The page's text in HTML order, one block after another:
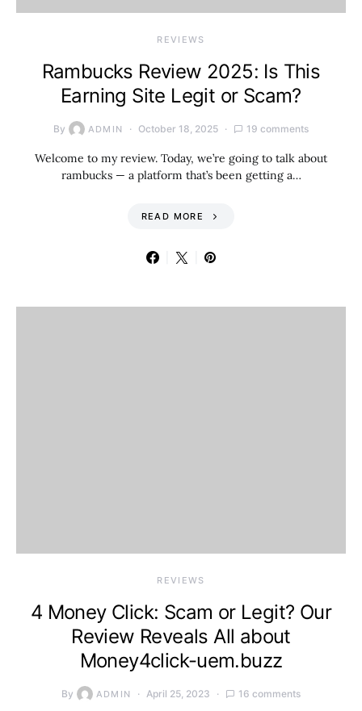
REVIEWS
Rambucks Review 2025: Is This
Earning Site Legit or Scam?
By ADMIN October 18, 2025 19 comments
Welcome to my review. Today, we’re going to talk about
rambucks — a platform that’s been getting a…
READ MORE
REVIEWS
4 Money Click: Scam or Legit? Our
Review Reveals All about
Money4click-uem.buzz
By ADMIN April 25, 2023 16 comments